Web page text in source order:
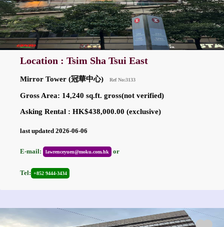
Location : Tsim Sha Tsui East
Mirror Tower (冠華中心) Ref No:3133
Gross Area: 14,240 sq.ft. gross(not verified)
Asking Rental : HK$438,000.00 (exclusive)
last updated 2026-06-06
E-mail: lawrenceyuen@moku.com.hk or
Tel: +852 9444-3434